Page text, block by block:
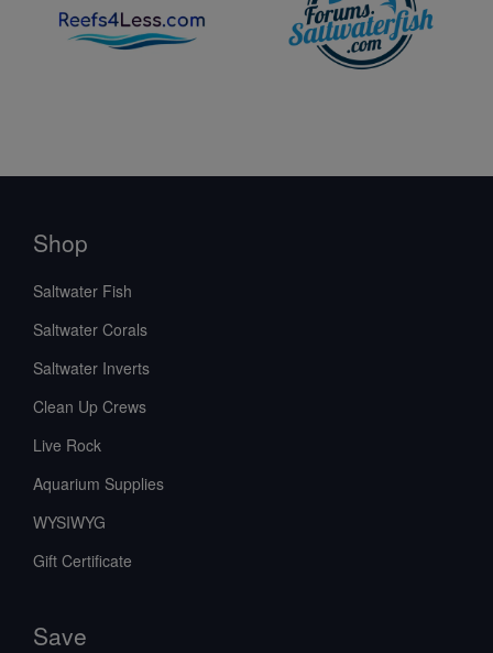
Shop
Saltwater Fish
Saltwater Corals
Saltwater Inverts
Clean Up Crews
Live Rock
Aquarium Supplies
WYSIWYG
Gift Certificate
Save